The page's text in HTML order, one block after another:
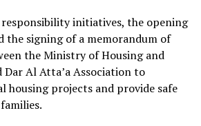
initiatives, the opening
the signing of a memorandum of
the Ministry of Housing and
Al Atta’a Association to
housing projects and provide safe